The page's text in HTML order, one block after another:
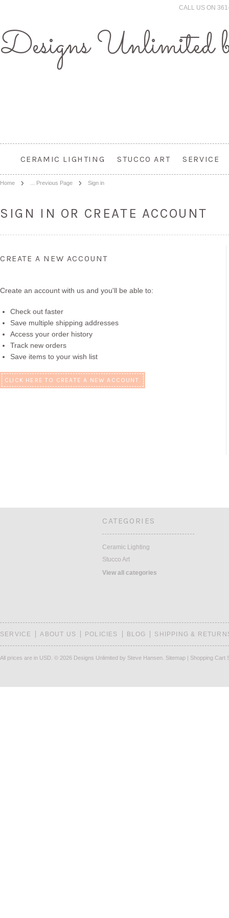
CALL US ON
DesignsUnlimited
CERAMIC LIGHTING STUCCO ART SERVICE
Home ... Previous Page Sign in
SIGN IN OR CREATE ACCOUNT
CREATE A NEW ACCOUNT
Create an account with us and you'll be able to:
Check out faster
Save multiple shipping addresses
Access your order history
Track new orders
Save items to your wish list
CLICK HERE TO CREATE A NEW ACCOUNT.
CATEGORIES
Ceramic Lighting
Stucco Art
View all categories
SERVICE ABOUT US POLICIES BLOG SHIPPING &
All prices are in USD © 2026 Designs Unlimited by Steve Hansen. Sitemap | Shopping Cart